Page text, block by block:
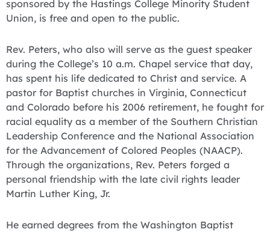
sponsored by the Hastings College Minority Student
Union, is free and open to the public.
Rev. Peters, who also will serve as the guest speaker
during the College’s 10 a.m. Chapel service that day,
has spent his life dedicated to Christ and service. A
pastor for Baptist churches in Virginia, Connecticut
and Colorado before his 2006 retirement, he fought for
racial equality as a member of the Southern Christian
Leadership Conference and the National Association
for the Advancement of Colored Peoples (NAACP).
Through the organizations, Rev. Peters forged a
personal friendship with the late civil rights leader
Martin Luther King, Jr.
He earned degrees from the Washington Baptist